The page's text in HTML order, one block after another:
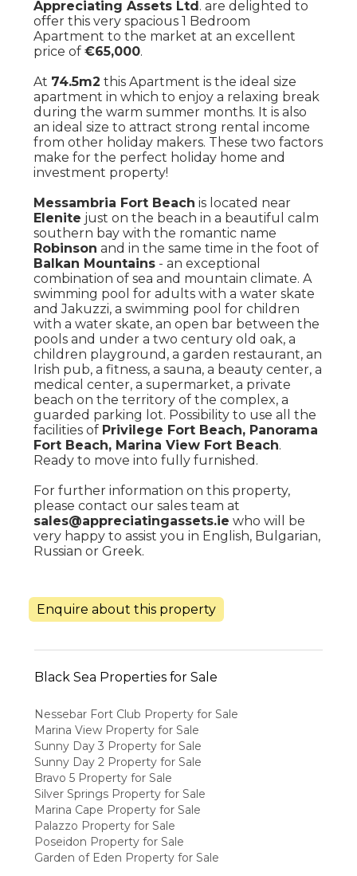
Appreciating Assets Ltd. are delighted to
offer this very spacious 1 Bedroom
Apartment to the market at an excellent
price of€65,000.
At 74.5m2 this Apartment is the ideal size
apartment in which to enjoy a relaxing break
during the warm summer months. It is also
an ideal size to attract strong rental income
from other holiday makers. These two factors
make for the perfect holiday home and
investment property!
Messambria Fort Beach is located near
Elenite just on the beach in a beautiful calm
southern bay with the romantic name
Robinson and in the same time in the foot of
Balkan Mountains - an exceptional
combination of sea and mountain climate. A
swimming pool for adults with a water skate
and Jakuzzi, a swimming pool for children
with a water skate, an open bar between the
pools and under a two century old oak, a
children playground, a garden restaurant, an
Irish pub, a fitness, a sauna, a beauty center, a
medical center, a supermarket, a private
beach on the territory of the complex, a
guarded parking lot. Possibility to use all the
facilities of Privilege Fort Beach, Panorama
Fort Beach, Marina View Fort Beach.
Ready to move into fully furnished.
For further information on this property,
please contact our sales team at
sales@appreciatingassets.ie who will be
very happy to assist you in English, Bulgarian,
Russian or Greek.
Enquire about this property
Black Sea Properties for Sale
Nessebar Fort Club Property for Sale
Marina View Property for Sale
Sunny Day 3 Property for Sale
Sunny Day 2 Property for Sale
Bravo 5 Property for Sale
Silver Springs Property for Sale
Marina Cape Property for Sale
Palazzo Property for Sale
Poseidon Property for Sale
Garden of Eden Property for Sale